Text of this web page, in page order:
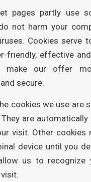
pages partly use
not harm your
Cookies serve
friendly, effective
make our offer
secure.
cookies we use are
They are
visit. Other cookies
device until you
us to recognize